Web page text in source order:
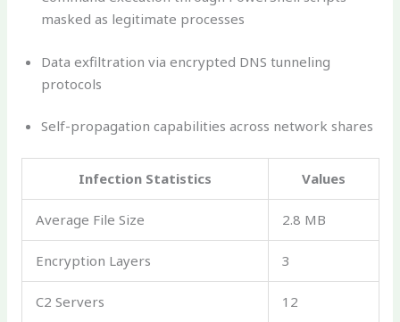
masked as legitimate processes
Data exfiltration via encrypted DNS tunneling
protocols
Self-propagation capabilities across network shares
Infection Statistics Values
Average File Size 2.8 MB
Encryption Layers 3
C2 Servers 12